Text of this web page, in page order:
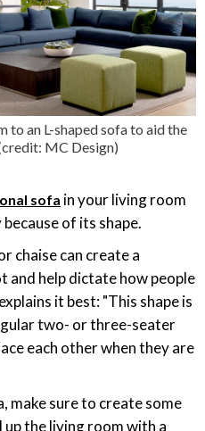
an L-shaped sofa to aid the
MC Design)
sofa in your living room
of its shape.
chaise can create a
help dictate how people
it best: "This shape is
two- or three-seater
each other when they are
make sure to create some
the living room with a